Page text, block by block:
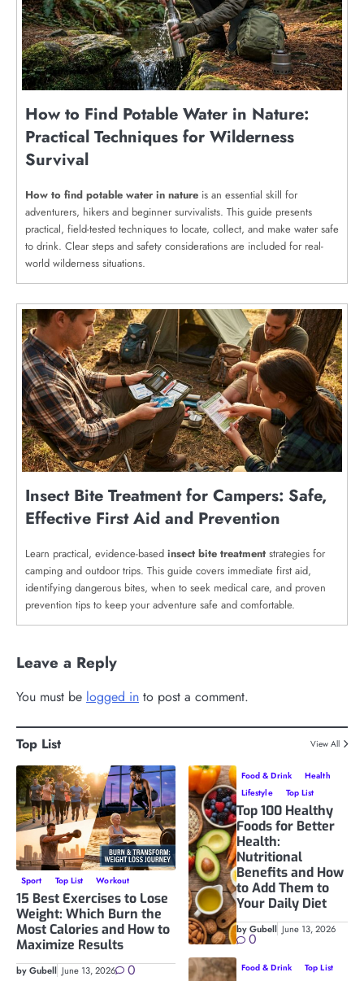
How to Find Potable Water in Nature:
Practical Techniques for Wilderness
Survival
How to find potable water in nature is an essential skill for
adventurers, hikers and beginner survivalists. This guide presents
practical, field-tested techniques to locate, collect, and make water safe
to drink. Clear steps and safety considerations are included for real-
world wilderness situations.
Insect Bite Treatment for Campers: Safe,
Effective First Aid and Prevention
Learn practical, evidence-based insect bite treatment strategies for
camping and outdoor trips. This guide covers immediate first aid,
identifying dangerous bites, when to seek medical care, and proven
prevention tips to keep your adventure safe and comfortable.
Leave a Reply
You must be logged in to post a comment.
Top List View All
Sport Top List Workout
15 Best Exercises to Lose
Weight: Which Burn the
Most Calories and How to
Maximize Results
by Gubell June 13, 2026 0
Food & Drink
Health
Lifestyle
Top List
Top 100 Healthy
Foods for Better
Health:
Nutritional
Benefits and How
to Add Them to
Your Daily Diet
by Gubell June 13, 2026
0
Food & Drink
Top List